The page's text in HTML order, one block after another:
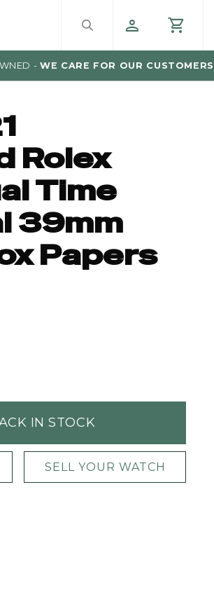
- WE CARE FOR OUR CUSTOMERS
Rolex
Time
39mm
Papers
IN STOCK
SELL YOUR WATCH